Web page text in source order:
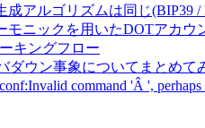
成アルゴリズムは同じ(BIP39 /
モニックを用いたDOTアカ
キングフロー
ダウン事象についてまとめて
command 'Â ',